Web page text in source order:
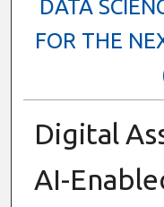
DATA
FOR THE
Digital
AI-